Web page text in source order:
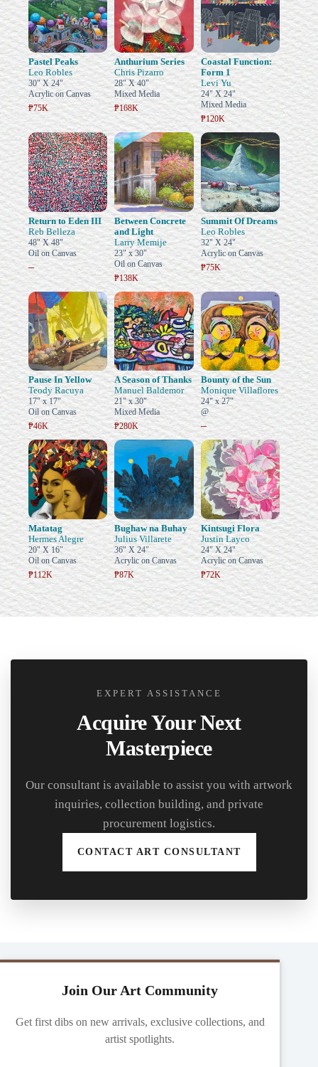
Pastel Peaks
Leo Robles
30" X 24"
Acrylic on Canvas
₱75K
Anthurium Series
Chris Pizarro
28" X 40"
Mixed Media
₱168K
Coastal Function:
Form 1
Levi Yu
24" X 24"
Mixed Media
₱120K
Return to Eden III
Reb Belleza
48" X 48"
Oil on Canvas
–
Between Concrete
and Light
Larry Memije
23" x 30"
Oil on Canvas
₱138K
Summit Of Dreams
Leo Robles
32" X 24"
Acrylic on Canvas
₱75K
Pause In Yellow
Teody Racuya
17" x 17"
Oil on Canvas
₱46K
A Season of Thanks
Manuel Baldemor
21" x 30"
Mixed Media
₱280K
Bounty of the Sun
Monique Villaflores
24" x 27"
@
–
Matatag
Hermes Alegre
20" X 16"
Oil on Canvas
₱112K
Bughaw na Buhay
Julius Villarete
36" X 24"
Acrylic on Canvas
₱87K
Kintsugi Flora
Justin Layco
24" X 24"
Acrylic on Canvas
₱72K
EXPERT ASSISTANCE
Acquire Your Next
Masterpiece
Our consultant is available to assist you with artwork
inquiries, collection building, and private
procurement logistics.
CONTACT ART CONSULTANT
Join Our Art Community
Get first dibs on new arrivals, exclusive collections, and
artist spotlights.